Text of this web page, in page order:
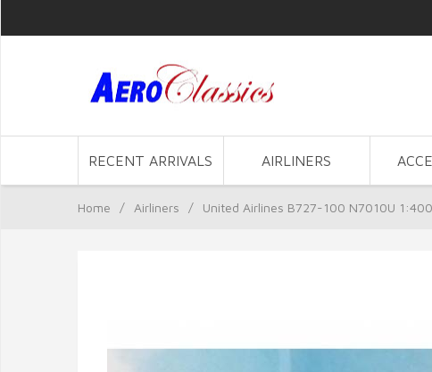
RECENT ARRIVALS AIRLINERS
Home / Airliners / United Airlines B727-100 N7010U